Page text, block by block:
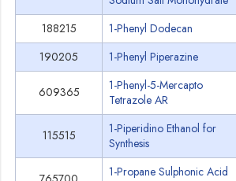
188215 1-Phenyl Dodecan
190205
1-Phenyl Piperazine
609365
1-Phenyl-5-Mercapto
Tetrazole AR
115515
1-Piperidino Ethanol for
Synthesis
1-Propane Sulphonic Acid